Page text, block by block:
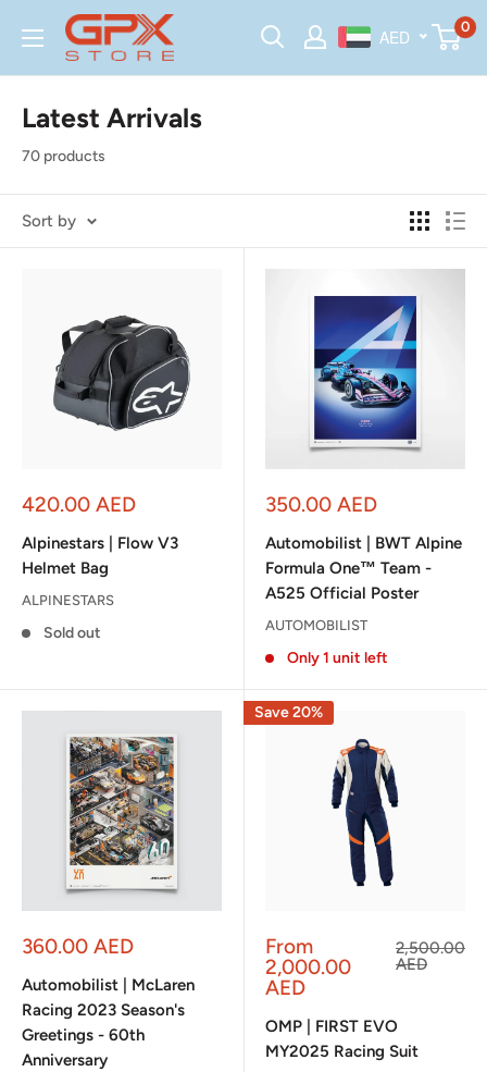
content
GPX
Store
AED 0
Latest Arrivals
70 products
Sort by
Sale
420.00 AED
Alpinestars | Flow V3
Helmet Bag
ALPINESTARS
Sold out
Sale
350.00 AED
Automobilist | BWT Alpine
Formula One™ Team -
A525 Official Poster
AUTOMOBILIST
Only 1 unit left
Sale
360.00 AED
Automobilist | McLaren
Racing 2023 Season's
Greetings - 60th
Anniversary
Save 20%
Sale
price
From
2,000.00
AED
Regular
price
2,500.00
AED
OMP | FIRST EVO
MY2025 Racing Suit